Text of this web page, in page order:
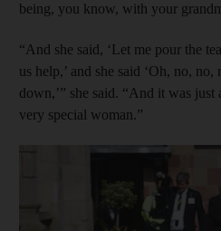
being, you know, with your
“And she said, ‘Let me pour the
us help,’ and she said ‘Oh, no,
down,’” she said. “And it was
very special woman.”